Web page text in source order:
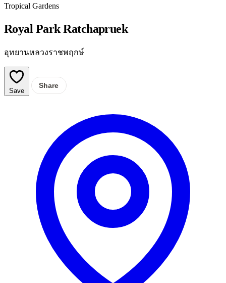
Tropical Gardens
Royal Park Ratchapruek
อุทยานหลวงราชพฤกษ์
Save
Share